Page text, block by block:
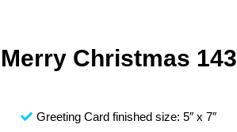
Merry Christmas 143
Greeting Card finished size: 5″ x 7″